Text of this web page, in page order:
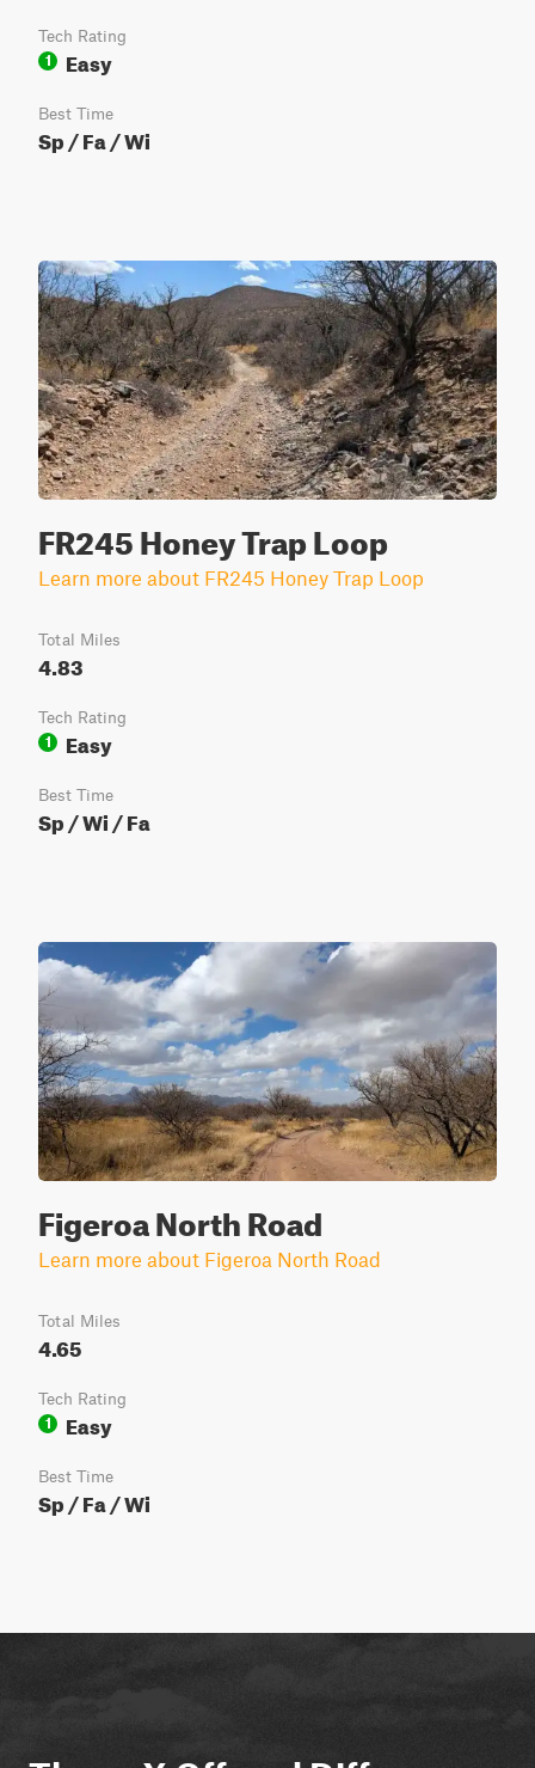
Tech Rating
1
Easy
Best Time
Sp / Fa / Wi
FR245 Honey Trap Loop
Learn more about FR245 Honey Trap Loop
Total Miles
4.83
Tech Rating
1
Easy
Best Time
Sp / Wi / Fa
Figeroa North Road
Learn more about Figeroa North Road
Total Miles
4.65
Tech Rating
1
Easy
Best Time
Sp / Fa / Wi